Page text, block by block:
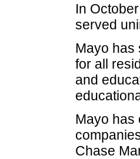
In
served
Mayo has
for all
and
Mayo has
Chase